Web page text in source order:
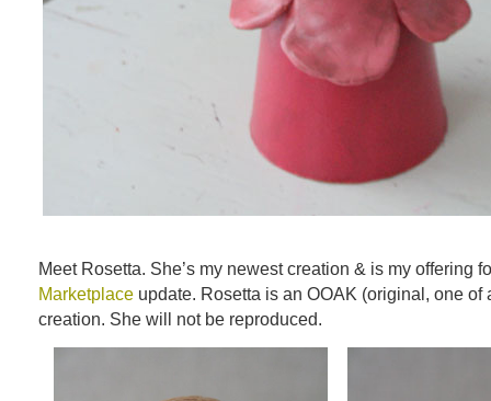
Meet Rosetta. She’s my newest creation & is my offering
Marketplace update. Rosetta is an OOAK (original, one of
creation. She will not be reproduced.